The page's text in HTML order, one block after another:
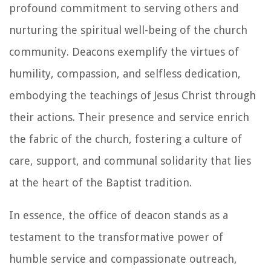
profound commitment to serving others and
nurturing the spiritual well-being of the church
community. Deacons exemplify the virtues of
humility, compassion, and selfless dedication,
embodying the teachings of Jesus Christ through
their actions. Their presence and service enrich
the fabric of the church, fostering a culture of
care, support, and communal solidarity that lies
at the heart of the Baptist tradition.
In essence, the office of deacon stands as a
testament to the transformative power of
humble service and compassionate outreach,